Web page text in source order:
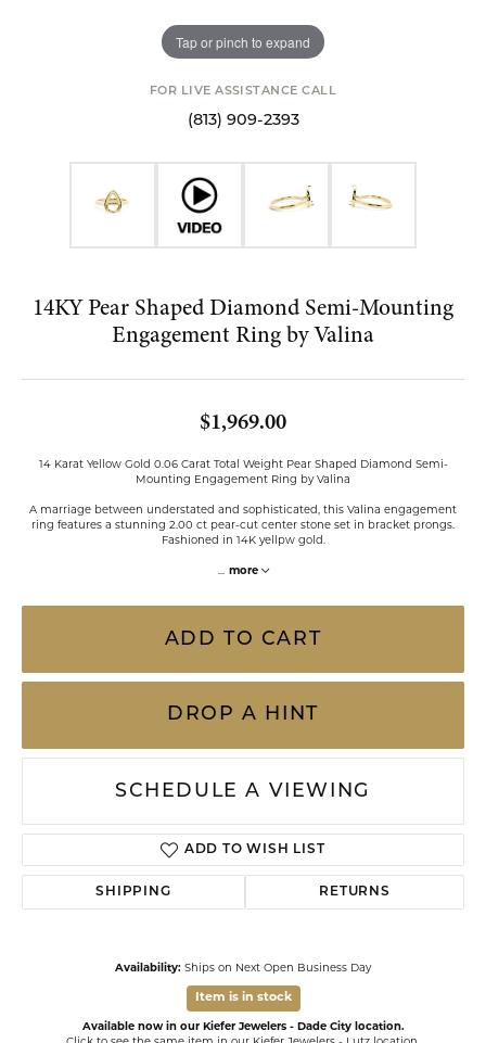
Tap or pinch to expand
FOR LIVE ASSISTANCE CALL
(813) 909-2393
14KY Pear Shaped Diamond Semi-Mounting
Engagement Ring by Valina
$1,969.00
14 Karat Yellow Gold 0.06 Carat Total Weight Pear Shaped Diamond Semi-
Mounting Engagement Ring by Valina
A marriage between understated and sophisticated, this Valina engagement
ring features a stunning 2.00 ct pear-cut center stone set in bracket prongs.
Fashioned in 14K yellpw gold.
... more
ADD TO CART
DROP A HINT
SCHEDULE A VIEWING
ADD TO WISH LIST
SHIPPING RETURNS
Availability: Ships on Next Open Business Day
Item is in stock
Available now in our Kiefer Jewelers - Dade City location.